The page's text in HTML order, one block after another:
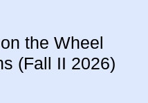
the Wheel
(Fall II 2026)